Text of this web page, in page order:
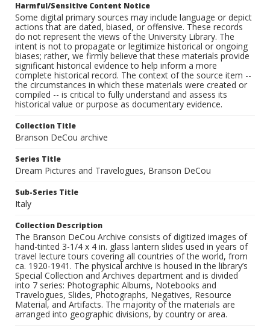
Harmful/Sensitive Content Notice
Some digital primary sources may include language or depict
actions that are dated, biased, or offensive. These records
do not represent the views of the University Library. The
intent is not to propagate or legitimize historical or ongoing
biases; rather, we firmly believe that these materials provide
significant historical evidence to help inform a more
complete historical record. The context of the source item --
the circumstances in which these materials were created or
compiled -- is critical to fully understand and assess its
historical value or purpose as documentary evidence.
Collection Title
Branson DeCou archive
Series Title
Dream Pictures and Travelogues, Branson DeCou
Sub-Series Title
Italy
Collection Description
The Branson DeCou Archive consists of digitized images of
hand-tinted 3-1/4 x 4 in. glass lantern slides used in years of
travel lecture tours covering all countries of the world, from
ca. 1920-1941. The physical archive is housed in the library’s
Special Collection and Archives department and is divided
into 7 series: Photographic Albums, Notebooks and
Travelogues, Slides, Photographs, Negatives, Resource
Material, and Artifacts. The majority of the materials are
arranged into geographic divisions, by country or area.